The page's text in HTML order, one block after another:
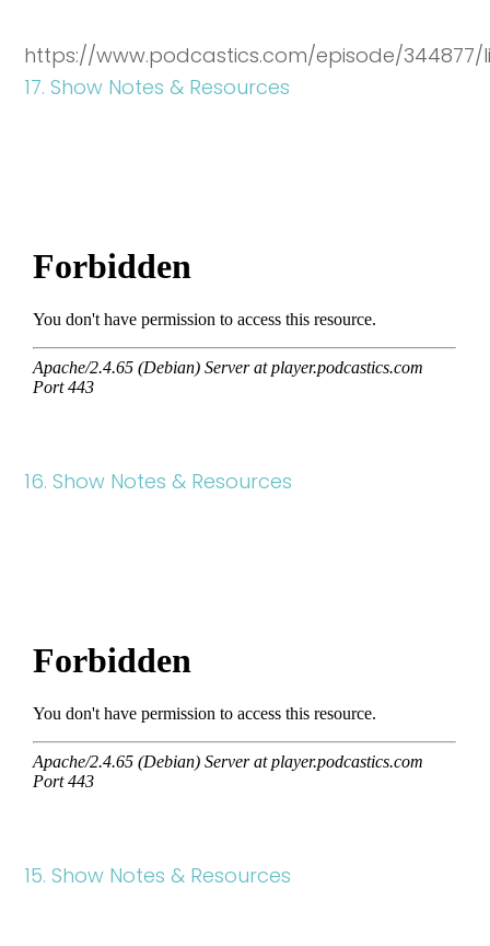
https://www.podcastics.com/episode/344877/
17. Show Notes & Resources
16. Show Notes & Resources
15. Show Notes & Resources